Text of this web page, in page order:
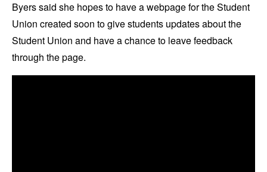
Byers said she hopes to have a webpage for the Student
Union created soon to give students updates about the
Student Union and have a chance to leave feedback
through the page.